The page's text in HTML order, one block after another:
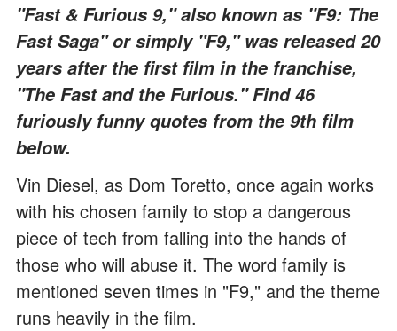
"Fast & Furious 9," also known as "F9: The
Fast Saga" or simply "F9," was released 20
years after the first film in the franchise,
"The Fast and the Furious." Find 46
furiously funny quotes from the 9th film
below.
Vin Diesel, as Dom Toretto, once again works
with his chosen family to stop a dangerous
piece of tech from falling into the hands of
those who will abuse it. The word family is
mentioned seven times in "F9," and the theme
runs heavily in the film.